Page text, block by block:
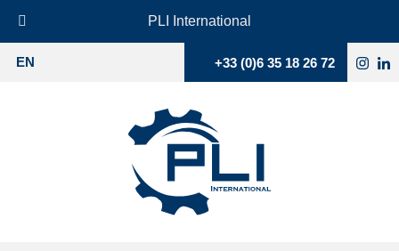
EN +33 (0)6 35 18 26 72
PLI International